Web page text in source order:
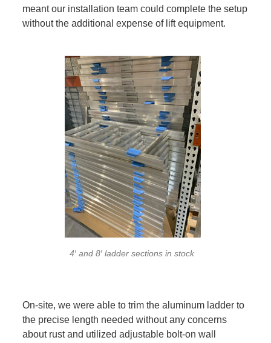
meant our installation team could complete the setup
without the additional expense of lift equipment.
4′ and 8′ ladder sections in stock
On-site, we were able to trim the aluminum ladder to
the precise length needed without any concerns
about rust and utilized adjustable bolt-on wall